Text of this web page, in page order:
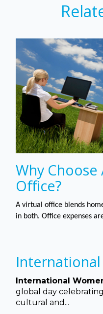
Why Choose
Office?
A virtual office blends
in both. Office expenses
International
global day
cultural and...